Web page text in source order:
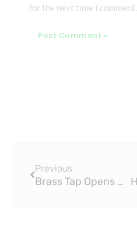
for the next time I comment.
Previous
Brass Tap Opens Restaurant in Harford County